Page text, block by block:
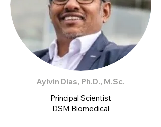
Aylvin Dias, Ph.D., M.Sc.
Principal Scientist
DSM Biomedical